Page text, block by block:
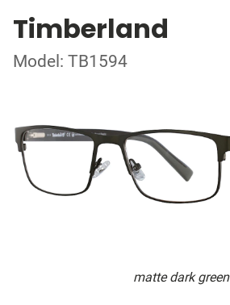
Timberland
Model: TB1594
matte dark green